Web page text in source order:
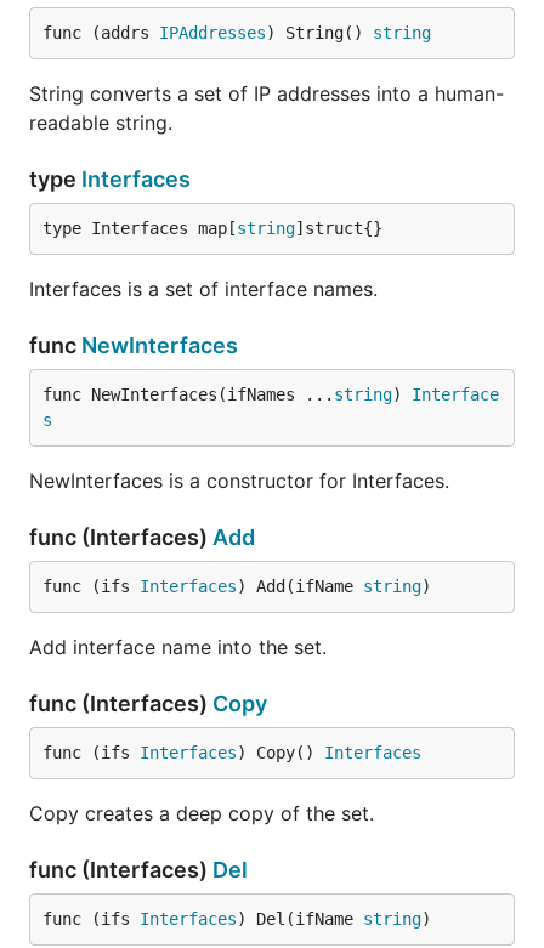
func (addrs IPAddresses) String() string
String converts a set of IP addresses into a human-
readable string.
type Interfaces
type Interfaces map[string]struct{}
Interfaces is a set of interface names.
func NewInterfaces
func NewInterfaces(ifNames ... string) Interface
s
NewInterfaces is a constructor for Interfaces.
func (Interfaces) Add
func (ifs Interfaces) Add(ifName string)
Add interface name into the set.
func (Interfaces) Copy
func (ifs Interfaces) Copy() Interfaces
Copy creates a deep copy of the set.
func (Interfaces) Del
func (ifs Interfaces) Del(ifName string)